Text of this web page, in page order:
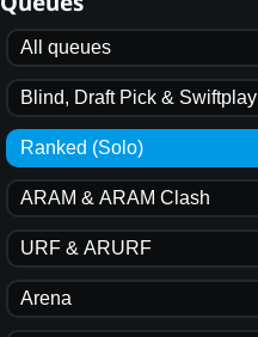
All queues
Blind, Draft Pick & Swiftplay
Ranked (Solo)
ARAM & ARAM Clash
URF & ARURF
Arena